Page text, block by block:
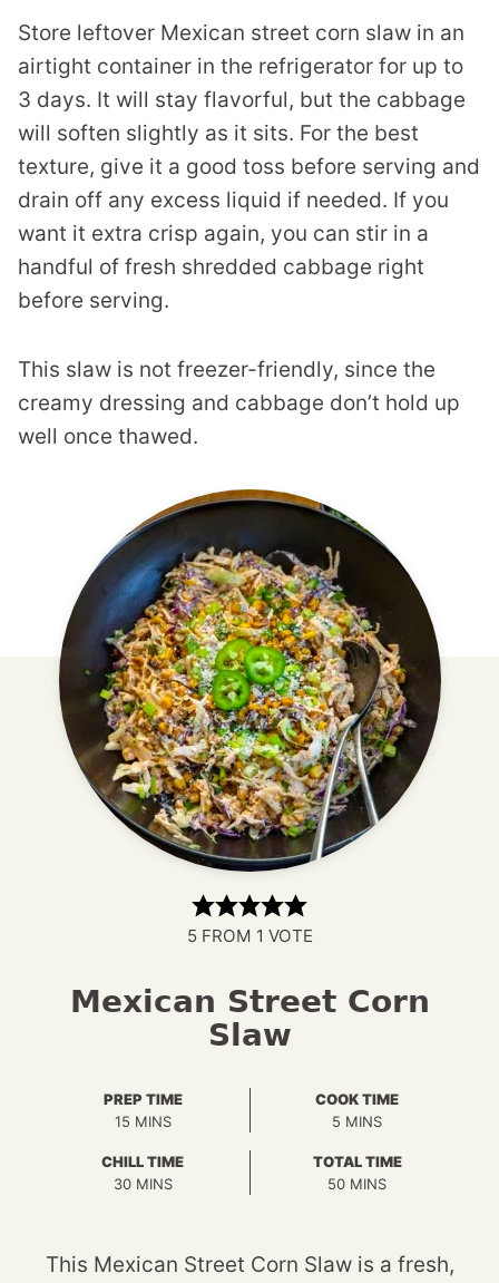
Store leftover Mexican street corn slaw in an
airtight container in the refrigerator for up to
3 days. It will stay flavorful, but the cabbage
will soften slightly as it sits. For the best
texture, give it a good toss before serving and
drain off any excess liquid if needed. If you
want it extra crisp again, you can stir in a
handful of fresh shredded cabbage right
before serving.
This slaw is not freezer-friendly, since the
creamy dressing and cabbage don’t hold up
well once thawed.
5FROM 1 VOTE
Mexican Street Corn
Slaw
PREP TIME
15MINUTES
MINS
COOK TIME
5 MINUTES
MINS
CHILL TIME
30MINUTES
MINS
TOTAL TIME
50MINUTES
MINS
This Mexican Street Corn Slaw is a fresh,